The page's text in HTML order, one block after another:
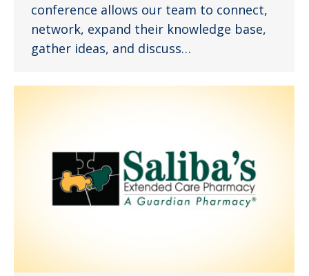
conference allows our team to connect,
network, expand their knowledge base,
gather ideas, and discuss…